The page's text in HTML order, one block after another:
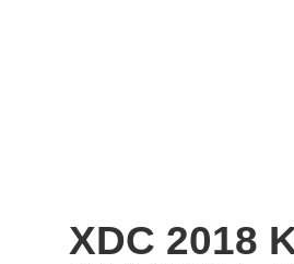
XDC 2018